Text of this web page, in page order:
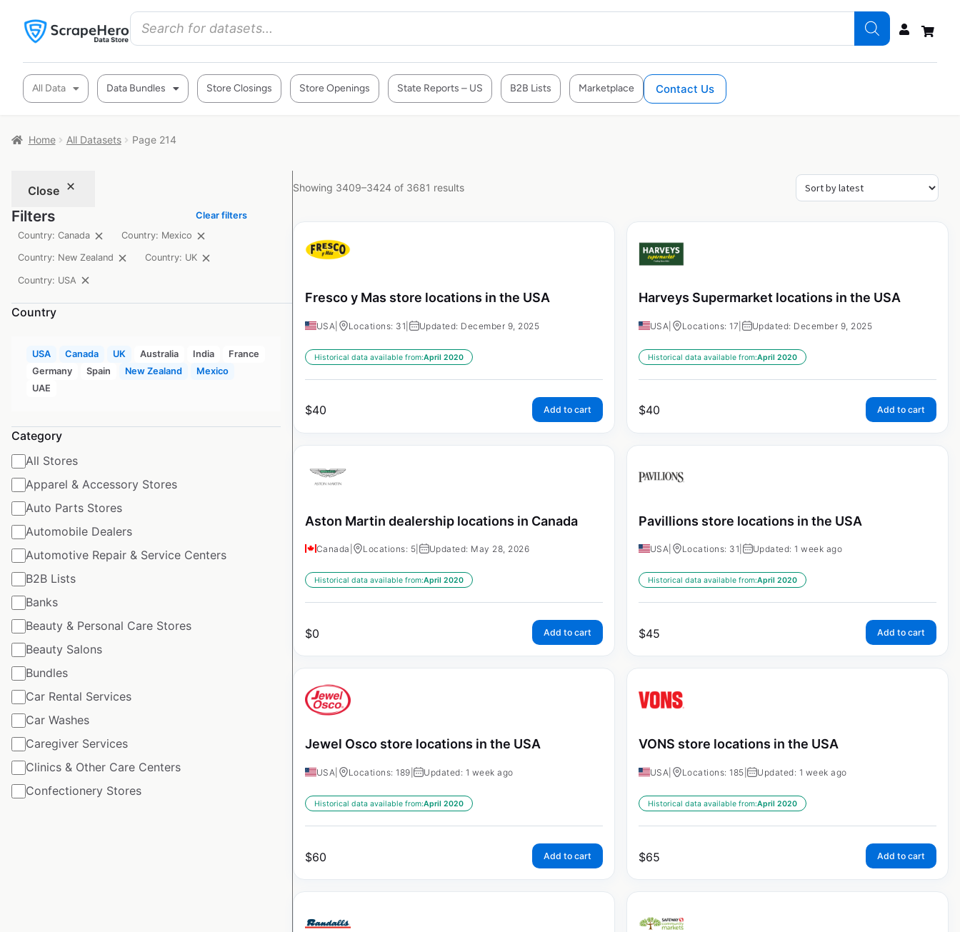
All Data Data Bundles Store Closings Store Openings State Reports – US B2B Lists Marketplace Contact Us
Home All Datasets Page 214
Close
Filters
Clear filters
Country: Canada
Country: Mexico
Country: New Zealand Country: UK
Country: USA
Country
USA Canada UK Australia India
France
Germany
Spain New Zealand
Mexico
UAE
Category
All Stores
Apparel & Accessory Stores
Auto Parts Stores
Automobile Dealers
Automotive Repair & Service Centers
B2B Lists
Banks
Beauty & Personal Care Stores
Beauty Salons
Bundles
Car Rental Services
Car Washes
Caregiver Services
Clinics & Other Care Centers
Confectionery Stores
Showing 3409–3424 of 3681 results
Fresco y Mas store locations in the USA
USA Locations: 31 Updated: December 9, 2025
Historical data available from:April 2020
$40 Add to cart
Harveys Supermarket locations in the USA
USA Locations: 17 Updated: December 9, 2025
Historical data available from:April 2020
$40 Add to cart
Aston Martin dealership locations in Canada
Canada Locations: 5 Updated: May 28, 2026
Historical data available from:April 2020
$0 Add to cart
Pavillions store locations in the USA
USA Locations: 31 Updated: 1 week ago
Historical data available from:April 2020
$45 Add to cart
Jewel Osco store locations in the USA
USA Locations: 189 | Updated: 1 week ago
Historical data available from:April 2020
$60 Add to cart
VONS store locations in the USA
USA Locations: 185 | Updated: 1 week ago
Historical data available from:April 2020
$65 Add to cart